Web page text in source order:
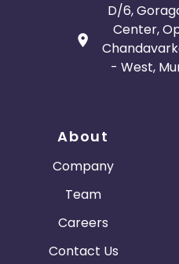
D/6,
Center,
- West,
About
Company
Team
Careers
Contact Us